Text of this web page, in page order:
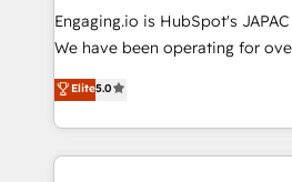
提供。 ▸ 既存CRM・MAからの移
Marketo・Pardot等からの移行、
データ移行と活用設計まで。 ▸
か？ ✓ HubSpot Eliteパートナー
Your team learns while we
broke. Built for mid-market
constraints. By the Numbers 🏆 Top 1% of all
HubSpot partners 🔄 Top 5%
Engaging.io is HubSpot's
We have been operating for
one of HubSpot's most
capable Agency Partners globally. We specialise in
complex CRM migrations,
integrations, custom CMS
Elite5.0